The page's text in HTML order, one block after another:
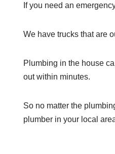
If you need an
We have trucks that are
Plumbing in the house
out within minutes.
So no matter the
plumber in your local